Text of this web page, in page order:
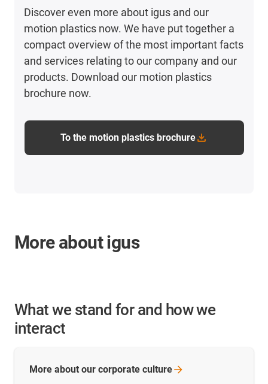
Discover even more about igus and our
motion plastics now. We have put together a
compact overview of the most important facts
and services relating to our company and our
products. Download our motion plastics
brochure now.
To the motion plastics brochure
More about igus
What we stand for and how we
interact
More about our corporate culture